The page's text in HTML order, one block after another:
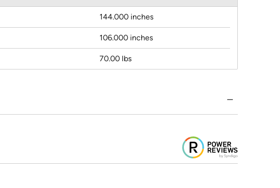
144.000 inches
106.000 inches
70.00 lbs